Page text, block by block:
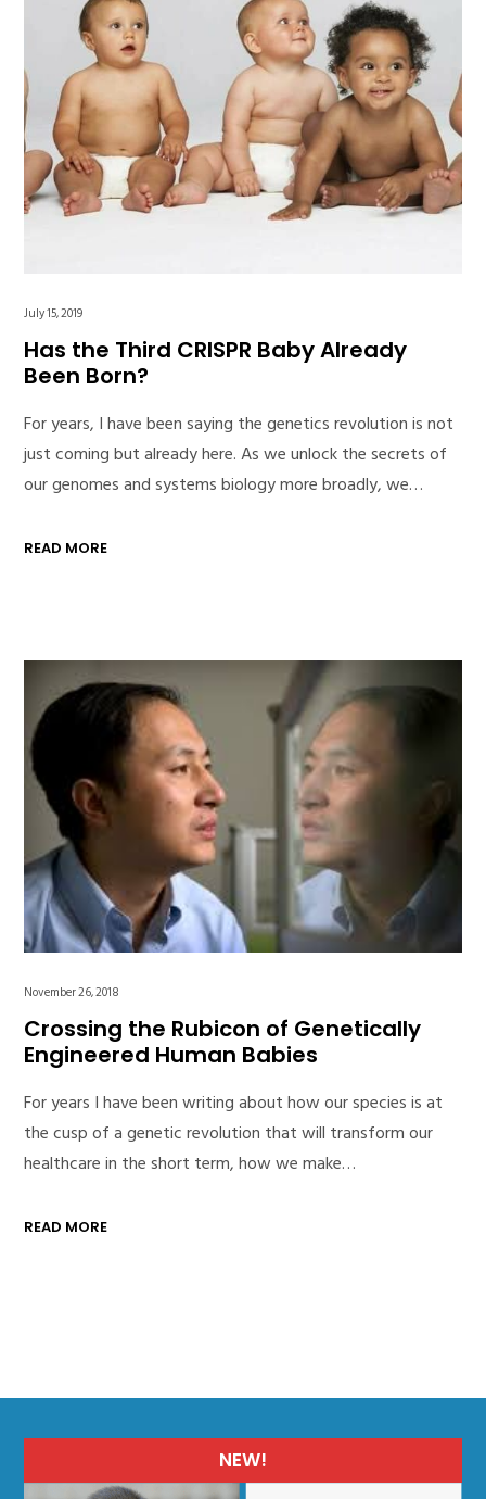
July 15, 2019
Has the Third CRISPR Baby Already
Been Born?
For years, I have been saying the genetics revolution is not
just coming but already here. As we unlock the secrets of
our genomes and systems biology more broadly, we…
READ MORE
November 26, 2018
Crossing the Rubicon of Genetically
Engineered Human Babies
For years I have been writing about how our species is at
the cusp of a genetic revolution that will transform our
healthcare in the short term, how we make…
READ MORE
NEW!